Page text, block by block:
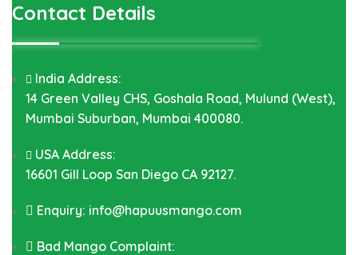
Contact Details
India Address:
14 Green Valley CHS, Goshala Road, Mulund (West),
Mumbai Suburban, Mumbai 400080.
USA Address:
16601 Gill Loop San Diego CA 92127.
Enquiry: info@hapuusmango.com
Bad Mango Complaint: